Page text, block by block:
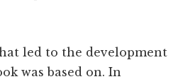
led to the development
was based on. In